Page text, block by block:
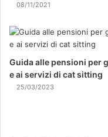
08/11/2021
Guida alle pensioni per
e ai servizi di cat sitting
25/03/2023